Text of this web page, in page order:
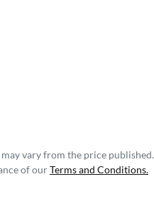
vary from the price published.
of ourTerms and Conditions.